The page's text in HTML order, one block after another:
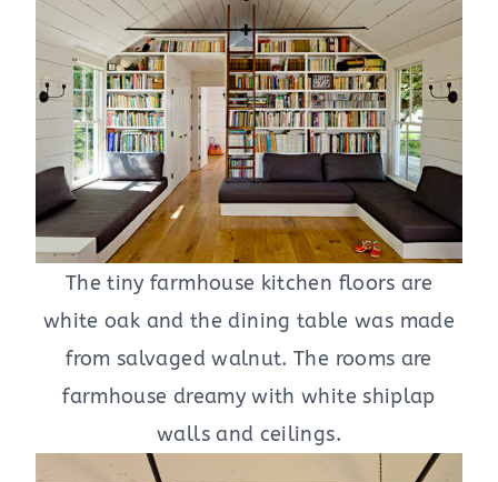
The tiny farmhouse kitchen floors are
white oak and the dining table was made
from salvaged walnut. The rooms are
farmhouse dreamy with white shiplap
walls and ceilings.